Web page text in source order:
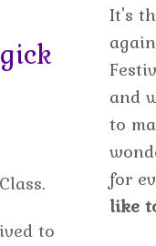
to
It's
and
to
for
like